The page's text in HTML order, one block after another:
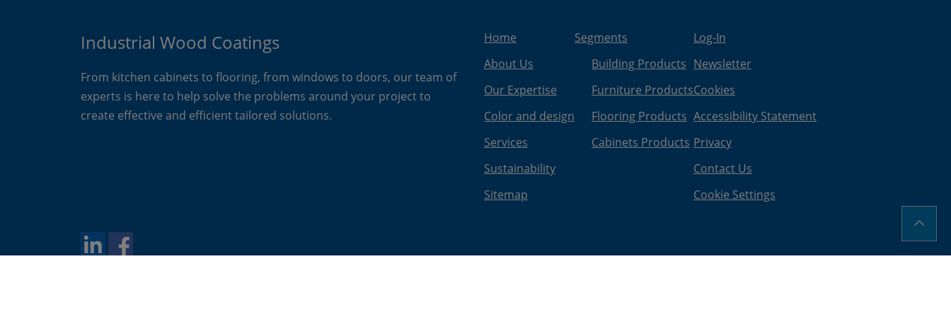
Industrial Wood Coatings
From kitchen cabinets to flooring, from windows to doors, our team of
experts is here to help solve the problems around your project to
create effective and efficient tailored solutions.
Home
About Us
Our Expertise
Color and design
Services
Sustainability
Sitemap
Segments
Building Products
Furniture Products
Flooring Products
Cabinets Products
Log-In
Newsletter
Cookies
Accessibility Statement
Privacy
Contact Us
Cookie Settings